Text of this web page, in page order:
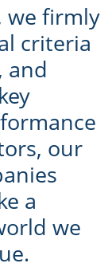
we firmly
criteria
and
our
a
we